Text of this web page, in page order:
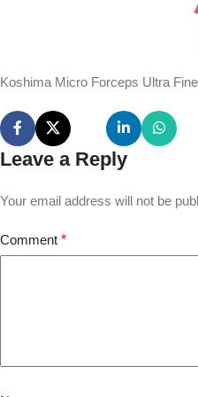
Koshima Micro Forceps Ultra
Leave a Reply
Your email address will not be
Comment *